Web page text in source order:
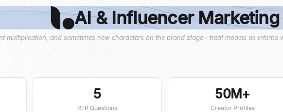
AI & Influencer Marketing
multiplication, and sometimes new characters on the brand stage—treat models as interns
5
RFP Questions
50M+
Creator Profiles